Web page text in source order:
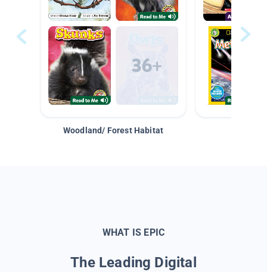
Woodland/ Forest Habitat
WHAT IS EPIC
The Leading Digital